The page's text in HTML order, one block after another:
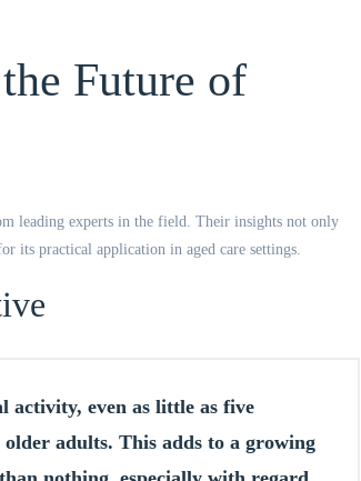
Future of
leading experts in the field. Their insights not only
its practical application in aged care settings.
activity, even as little as five
adults. This adds to a growing